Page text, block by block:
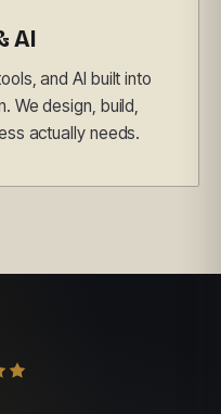
AI
and AI built into
We design, build,
actually needs.